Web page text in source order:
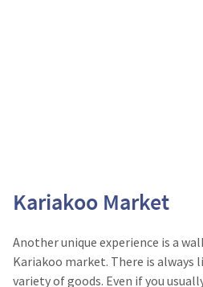
Kariakoo Market
Another unique experience is a
Kariakoo market. There is always
variety of goods. Even if you